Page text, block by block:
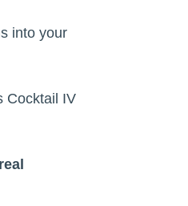
into your
Cocktail IV